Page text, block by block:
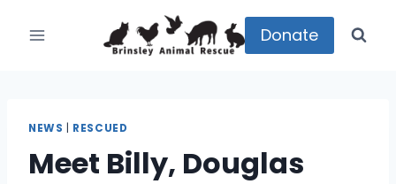
Donate
NEWS RESCUED
Meet Billy, Douglas